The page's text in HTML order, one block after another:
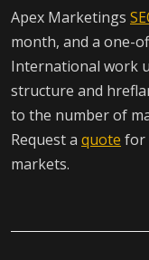
Apex Marketings
month, and a one-
International work
structure and
to the number of
Request a quote for
markets.